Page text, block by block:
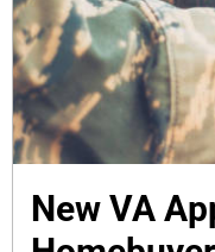
New VA